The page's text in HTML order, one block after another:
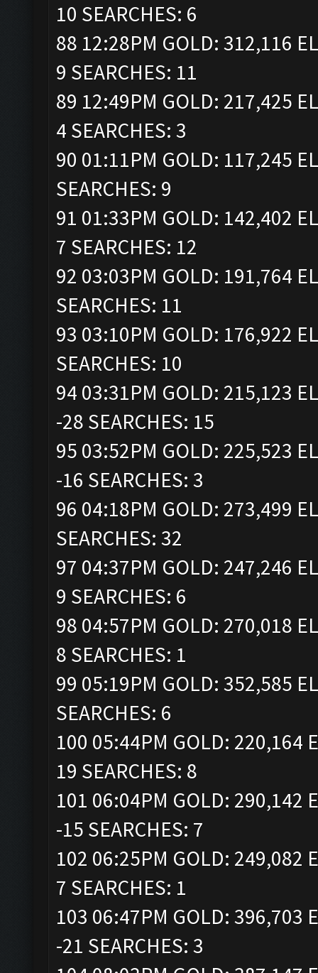
10 SEARCHES: 6
88 12:28PM GOLD: 312,116
9 SEARCHES: 11
89 12:49PM GOLD: 217,425
4 SEARCHES: 3
90 01:11PM GOLD: 117,245
SEARCHES: 9
91 01:33PM GOLD: 142,402
7 SEARCHES: 12
92 03:03PM GOLD: 191,764
SEARCHES: 11
93 03:10PM GOLD: 176,922
SEARCHES: 10
94 03:31PM GOLD: 215,123
-28 SEARCHES: 15
95 03:52PM GOLD: 225,523
-16 SEARCHES: 3
96 04:18PM GOLD: 273,499
SEARCHES: 32
97 04:37PM GOLD: 247,246
9 SEARCHES: 6
98 04:57PM GOLD: 270,018
8 SEARCHES: 1
99 05:19PM GOLD: 352,585
SEARCHES: 6
100 05:44PM GOLD: 220,164
19 SEARCHES: 8
101 06:04PM GOLD: 290,142
-15 SEARCHES: 7
102 06:25PM GOLD: 249,082
7 SEARCHES: 1
103 06:47PM GOLD: 396,703
-21 SEARCHES: 3